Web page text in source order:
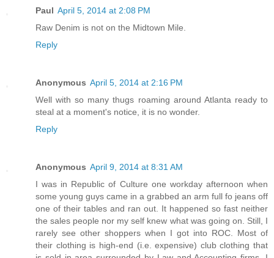
Paul April 5, 2014 at 2:08 PM
Raw Denim is not on the Midtown Mile.
Reply
Anonymous April 5, 2014 at 2:16 PM
Well with so many thugs roaming around Atlanta ready to
steal at a moment's notice, it is no wonder.
Reply
Anonymous April 9, 2014 at 8:31 AM
I was in Republic of Culture one workday afternoon when
some young guys came in a grabbed an arm full fo jeans off
one of their tables and ran out. It happened so fast neither
the sales people nor my self knew what was going on. Still, I
rarely see other shoppers when I got into ROC. Most of
their clothing is high-end (i.e. expensive) club clothing that